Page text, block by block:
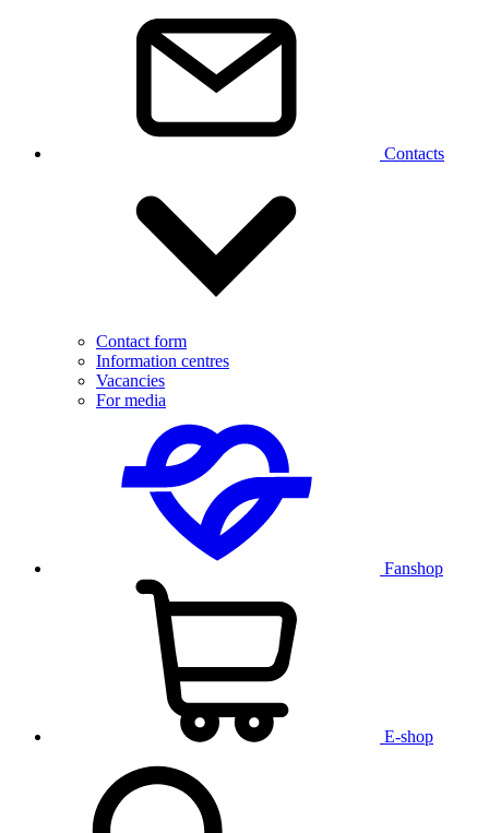
Contacts
Contact form
Information centres
Vacancies
For media
Fanshop
E-shop